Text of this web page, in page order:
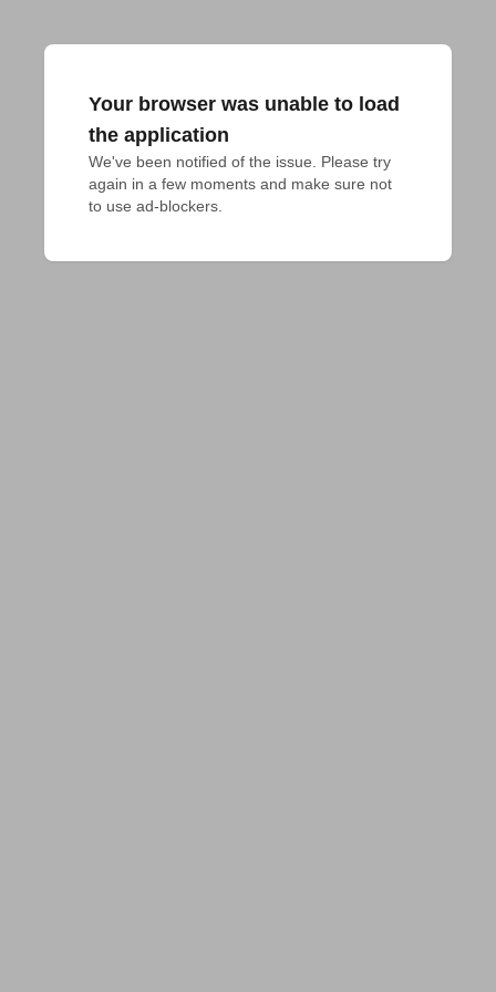
Your browser was unable to load
the application
We've been notified of the issue. Please try
again in a few moments and make sure not
to use ad-blockers.